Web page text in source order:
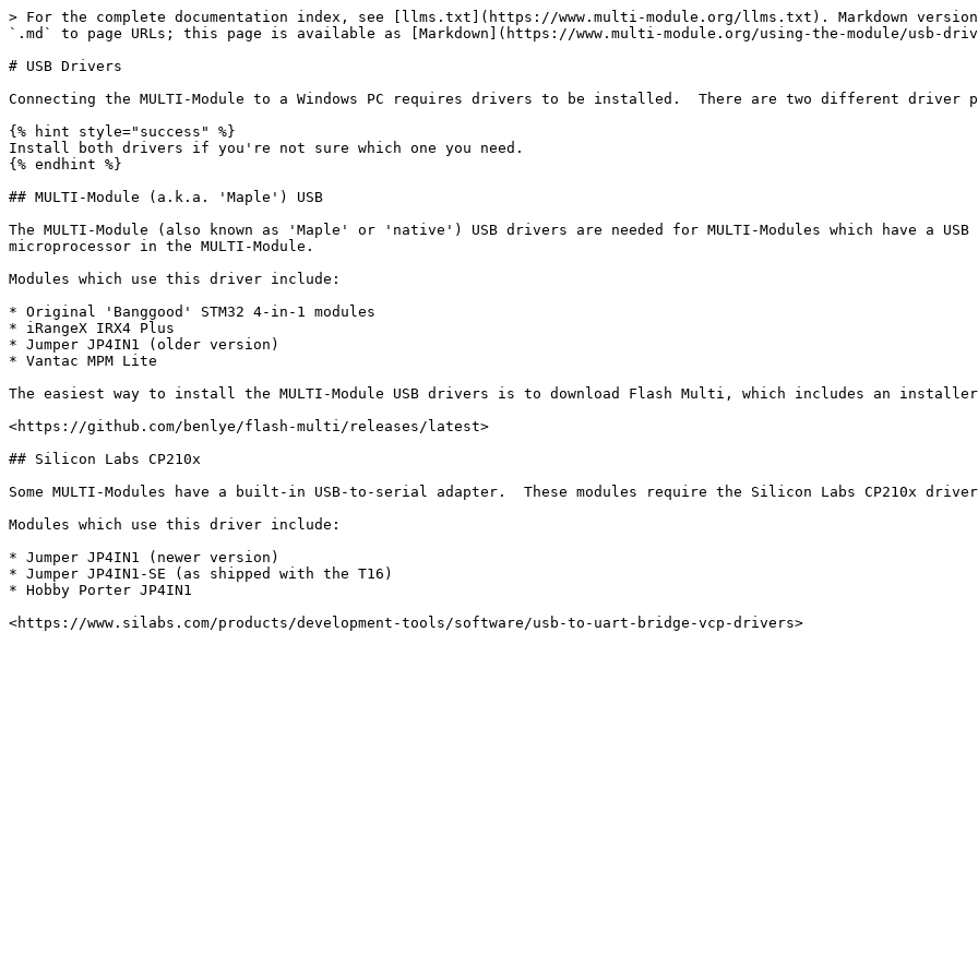
> For the complete documentation index, see [llms.txt](https://www.multi-module.org/llms.txt). Markdown
`.md` to page URLs; this page is available as [Markdown](https://www.multi-module.org/using-the-module/usb-
# USB Drivers
Connecting the MULTI-Module to a Windows PC requires drivers to be installed.  There are two different driver
{% hint style="success" %}
Install both drivers if you're not sure which one you need.
{% endhint %}
## MULTI-Module (a.k.a. 'Maple') USB
The MULTI-Module (also known as 'Maple' or 'native') USB drivers are needed for MULTI-Modules which have a
microprocessor in the MULTI-Module.
Modules which use this driver include:
* Original 'Banggood' STM32 4-in-1 modules
* iRangeX IRX4 Plus
* Jumper JP4IN1 (older version)
* Vantac MPM Lite
The easiest way to install the MULTI-Module USB drivers is to download Flash Multi, which includes an
<https://github.com/benlye/flash-multi/releases/latest>
## Silicon Labs CP210x
Some MULTI-Modules have a built-in USB-to-serial adapter.  These modules require the Silicon Labs CP210x
Modules which use this driver include:
* Jumper JP4IN1 (newer version)
* Jumper JP4IN1-SE (as shipped with the T16)
* Hobby Porter JP4IN1